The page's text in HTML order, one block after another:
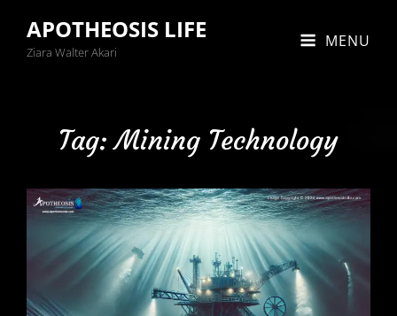
APOTHEOSIS LIFE
Ziara Walter Akari
MENU
Tag:Mining Technology